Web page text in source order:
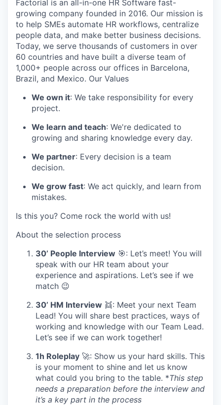
Factorial is an all-in-one HR Software fast-
growing company founded in 2016. Our mission is
to help SMEs automate HR workflows, centralize
people data, and make better business decisions.
Today, we serve thousands of customers in over
60 countries and have built a diverse team of
1,000+ people across our offices in Barcelona,
Brazil, and Mexico. Our Values
We own it: We take responsibility for every
project.
We learn and teach: We're dedicated to
growing and sharing knowledge every day.
We partner: Every decision is a team
decision.
We grow fast: We act quickly, and learn from
mistakes.
Is this you? Come rock the world with us!
About the selection process
30’ People Interview 🎯: Let’s meet! You will
speak with our HR team about your
experience and aspirations. Let’s see if we
match 😉
30’ HM Interview 👯: Meet your next Team
Lead! You will share best practices, ways of
working and knowledge with our Team Lead.
Let’s see if we can work together!
1h Roleplay 🚀: Show us your hard skills. This
is your moment to shine and let us know
what could you bring to the table. *This step
needs a preparation before the interview and
it’s a key part in the process